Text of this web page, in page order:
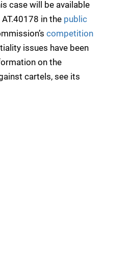
case will be available
in the public
competition
issues have been
on the
cartels, see its